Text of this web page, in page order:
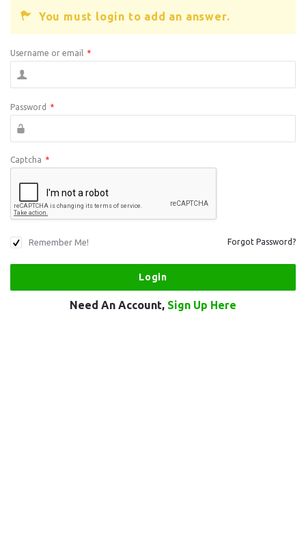
You must login to add an answer.
Username or email *
Password *
Captcha *
Remember Me! Forgot Password?
Need An Account, Sign Up Here